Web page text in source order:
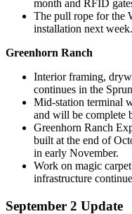
month and RFID
The pull rope for the
installation next week.
Greenhorn Ranch
Interior framing,
continues in the
Mid-station terminal
and will be complete
Greenhorn Ranch
built at the end of
in early November.
Work on magic
infrastructure
September 2 Update